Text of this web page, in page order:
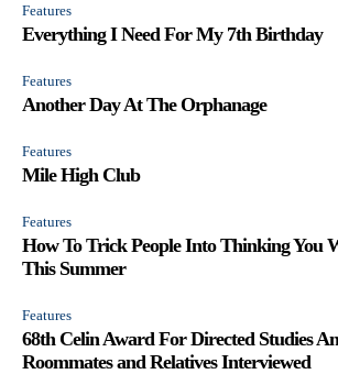
Features
Everything I Need For My 7th Birthday
Features
Another Day At The Orphanage
Features
Mile High Club
Features
How To Trick People Into Thinking You
This Summer
Features
68th Celin Award For Directed Studies
Roommates and Relatives Interviewed